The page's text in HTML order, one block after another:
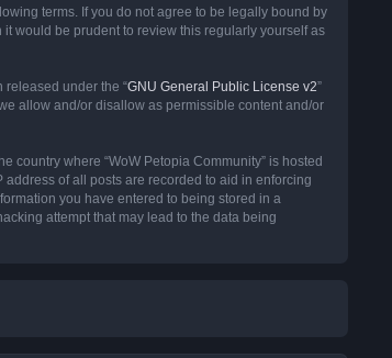
terms. If you do not agree to be legally bound by
would be prudent to review this regularly yourself as
released under the “GNU General Public License v2”
allow and/or disallow as permissible content and/or
country where “WoW Petopia Community” is hosted
of all posts are recorded to aid in enforcing
you have entered to being stored in a
attempt that may lead to the data being